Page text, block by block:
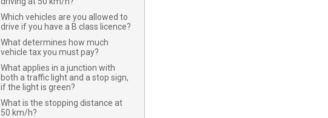
Which vehicles are you allowed to
drive if you have a B class licence?
What determines how much
vehicle tax you must pay?
What applies in a junction with
both a traffic light and a stop sign,
if the light is green?
What is the stopping distance at
50 km/h?